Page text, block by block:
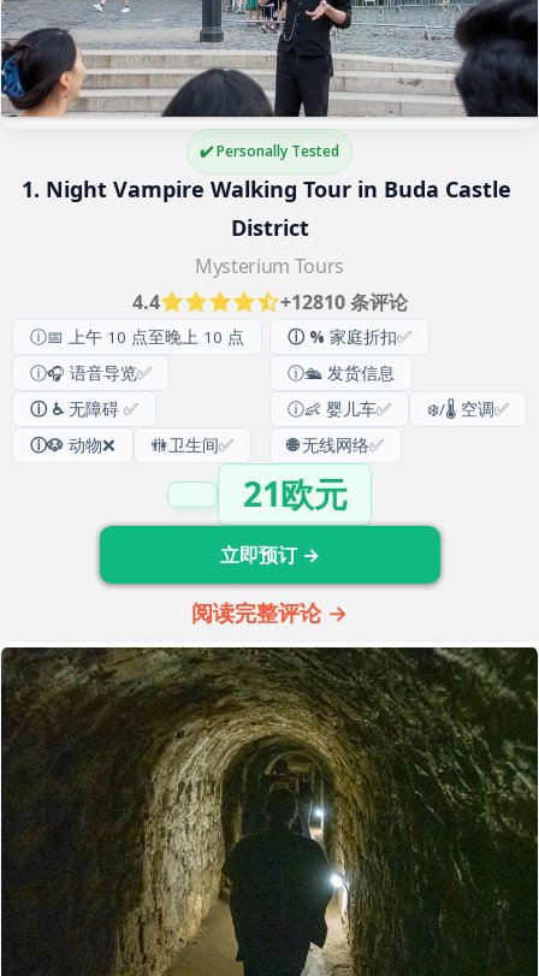
✔️ Personally Tested
1. Night Vampire Walking Tour in Buda Castle
District
Mysterium Tours
4.4
+12810 条评论
ⓘ📅 上午 10 点至晚上 10 点
ⓘ🎧 语音导览✅
ⓘ ♿ 无障碍 ✅
ⓘ🐶 动物❌ 🚻卫生间✅
ⓘ % 家庭折扣✅
ⓘ🛳️ 发货信息
ⓘ👶 婴儿车✅
❄️/🌡️ 空调✅
🌐无线网络✅
21欧元
立即预订 →
阅读完整评论 →